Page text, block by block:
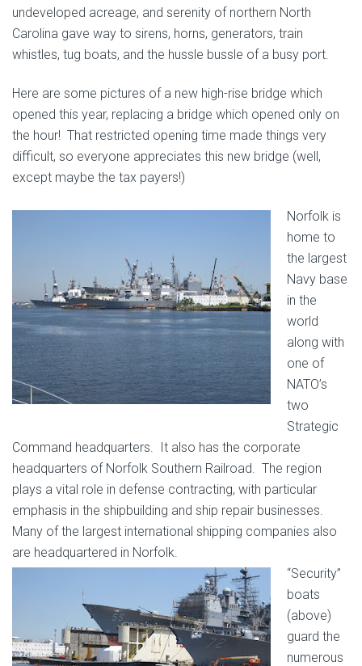
undeveloped acreage, and serenity of northern North
Carolina gave way to sirens, horns, generators, train
whistles, tug boats, and the hussle bussle of a busy port.
Here are some pictures of a new high-rise bridge which
opened this year, replacing a bridge which opened only on
the hour! That restricted opening time made things very
difficult, so everyone appreciates this new bridge (well,
except maybe the tax payers!)
Norfolk is
home to
the largest
Navy base
in the
world
along with
one of
NATO’s
two
Strategic
Command headquarters. It also has the corporate
headquarters of Norfolk Southern Railroad. The region
plays a vital role in defense contracting, with particular
emphasis in the shipbuilding and ship repair businesses.
Many of the largest international shipping companies also
are headquartered in Norfolk.
“Security”
boats
(above)
guard the
numerous